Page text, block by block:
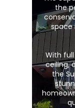
the
space
With
ceiling,
the